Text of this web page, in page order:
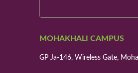
MOHAKHALI CAMPUS
GP Ja-146, Wireless Gate,